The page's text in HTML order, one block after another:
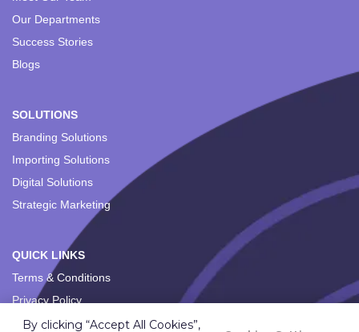
Our Departments
Success Stories
Blogs
SOLUTIONS
Branding Solutions
Importing Solutions
Digital Solutions
Strategic Marketing
QUICK LINKS
Terms & Conditions
Privacy Policy
By clicking “Accept All Cookies”,